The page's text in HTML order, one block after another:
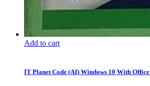
Add to cart
IT Planet Code (AI) Windows 10 With Office